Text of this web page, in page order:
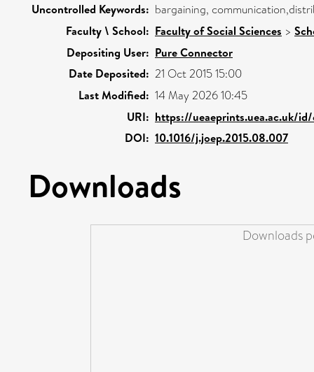
Uncontrolled Keywords: bargaining,
Faculty \ School: Faculty of Social Sciences >
Depositing User: Pure Connector
Date Deposited: 21 Oct 2015 15:00
Last Modified: 14 May 2026 10:45
URI: https://ueaeprints.uea.ac.uk/
DOI: 10.1016/j.joep.2015.08.007
Downloads
Downloads